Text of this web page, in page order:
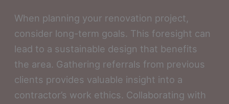
When planning your renovation project,
consider long-term goals. This foresight can
lead to a sustainable design that benefits
the area. Gathering referrals from previous
clients provides valuable insight into a
contractor’s work ethics. Collaborating with